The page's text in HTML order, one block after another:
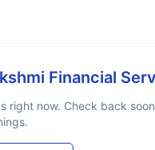
Financial
right now. Check back